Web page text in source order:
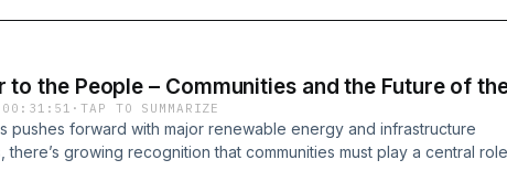
to the People – Communities and the Future of
00:31:51 ·TAP TO SUMMARIZE
pushes forward with major renewable energy and infrastructure
there’s growing recognition that communities must play a central